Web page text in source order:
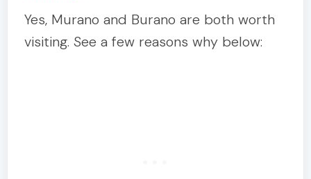
Yes, Murano and Burano are both worth
visiting. See a few reasons why below: